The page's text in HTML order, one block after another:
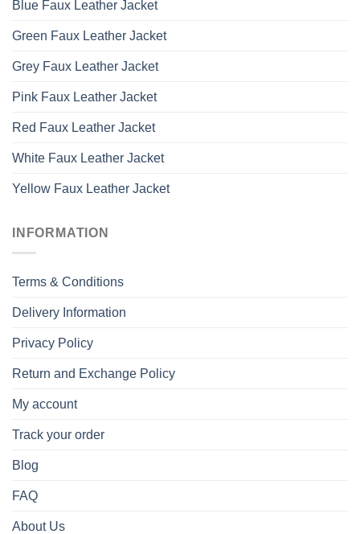
Blue Faux Leather Jacket
Green Faux Leather Jacket
Grey Faux Leather Jacket
Pink Faux Leather Jacket
Red Faux Leather Jacket
White Faux Leather Jacket
Yellow Faux Leather Jacket
INFORMATION
Terms & Conditions
Delivery Information
Privacy Policy
Return and Exchange Policy
My account
Track your order
Blog
FAQ
About Us